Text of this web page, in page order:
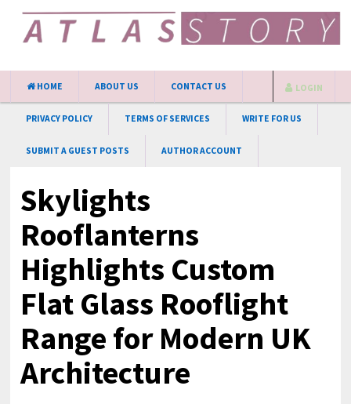
HOME ABOUT US CONTACT US
PRIVACY POLICY TERMS OF SERVICES WRITE FOR US
SUBMIT A GUEST POSTS AUTHOR ACCOUNT
LOGIN
Skylights
Rooflanterns
Highlights Custom
Flat Glass Rooflight
Range for Modern UK
Architecture